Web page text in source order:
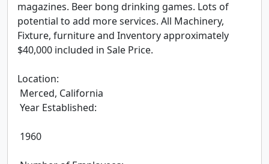
magazines. Beer bong drinking games. Lots of
potential to add more services. All Machinery,
Fixture, furniture and Inventory approximately
$40,000 included in Sale Price.
Location: